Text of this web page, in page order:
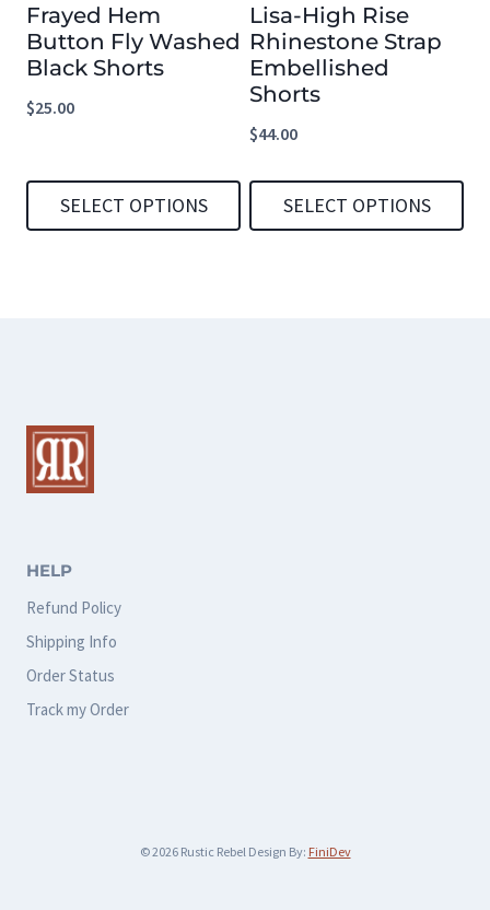
may
be
on
product
page
may
be
chosen
product
page
Frayed Hem
Button Fly Washed
Black Shorts
$25.00
SELECT OPTIONS
The
options
may
chosen
on
the
product
page
Lisa-High Rise
Rhinestone Strap
Embellished
Shorts
$44.00
SELECT OPTIONS
HELP
Refund Policy
Shipping Info
Order Status
Track my Order
© 2026 Rustic Rebel Design By: FiniDev